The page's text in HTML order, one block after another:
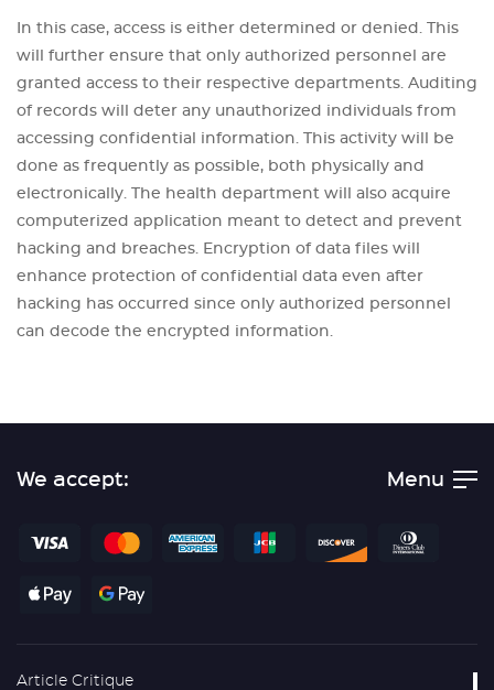
In this case, access is either determined or denied. This
will further ensure that only authorized personnel are
granted access to their respective departments. Auditing
of records will deter any unauthorized individuals from
accessing confidential information. This activity will be
done as frequently as possible, both physically and
electronically. The health department will also acquire
computerized application meant to detect and prevent
hacking and breaches. Encryption of data files will
enhance protection of confidential data even after
hacking has occurred since only authorized personnel
can decode the encrypted information.
Menu
We accept:
Article Critique